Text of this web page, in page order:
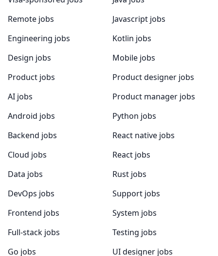
Remote jobs
Engineering jobs
Design jobs
Product jobs
AI jobs
Android jobs
Backend jobs
Cloud jobs
Data jobs
DevOps jobs
Frontend jobs
Full-stack jobs
Go jobs
Javascript jobs
Kotlin jobs
Mobile jobs
Product designer jobs
Product manager jobs
Python jobs
React native jobs
React jobs
Rust jobs
Support jobs
System jobs
Testing jobs
UI designer jobs